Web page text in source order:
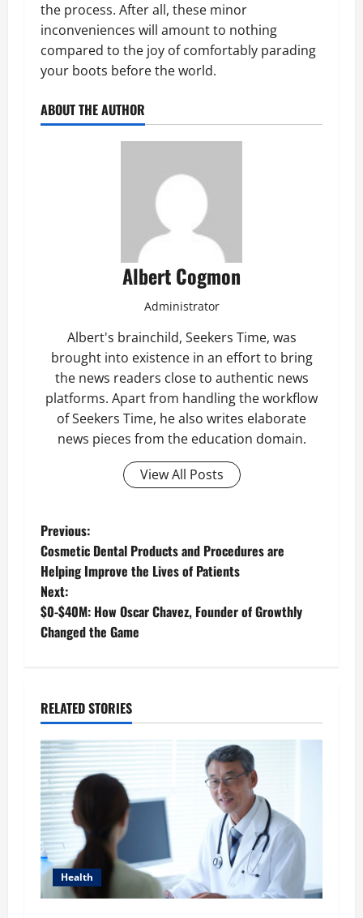
the process. After all, these minor
inconveniences will amount to nothing
compared to the joy of comfortably parading
your boots before the world.
ABOUT THE AUTHOR
Albert Cogmon
Administrator
Albert's brainchild, Seekers Time, was
brought into existence in an effort to bring
the news readers close to authentic news
platforms. Apart from handling the workflow
of Seekers Time, he also writes elaborate
news pieces from the education domain.
View All Posts
P
o
s
t
a
v
i
g
a
t
Previous:
Cosmetic Dental Products and Procedures are
Helping Improve the Lives of Patients
Next:
$0-$40M: How Oscar Chavez, Founder of Growthly
Changed the Game
RELATED STORIES
Health